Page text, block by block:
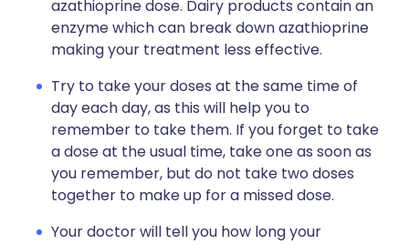
azathioprine dose. Dairy products contain an
enzyme which can break down azathioprine
making your treatment less effective.
Try to take your doses at the same time of
day each day, as this will help you to
remember to take them. If you forget to take
a dose at the usual time, take one as soon as
you remember, but do not take two doses
together to make up for a missed dose.
Your doctor will tell you how long your